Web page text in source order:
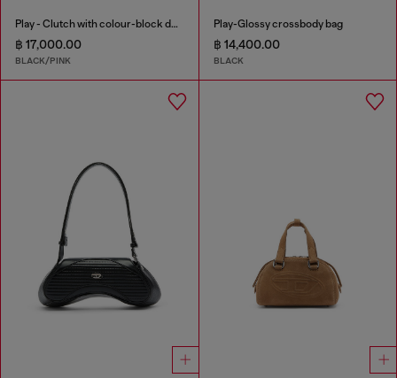
Play - Clutch with colour-block design
฿ 17,000.00
BLACK/PINK
Play-Glossy crossbody bag
฿ 14,400.00
BLACK